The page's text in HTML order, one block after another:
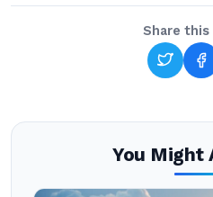
Share
You Might